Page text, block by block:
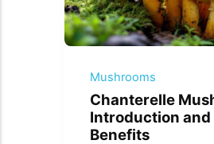
Mushrooms
Chanterelle
Introduction and
Benefits